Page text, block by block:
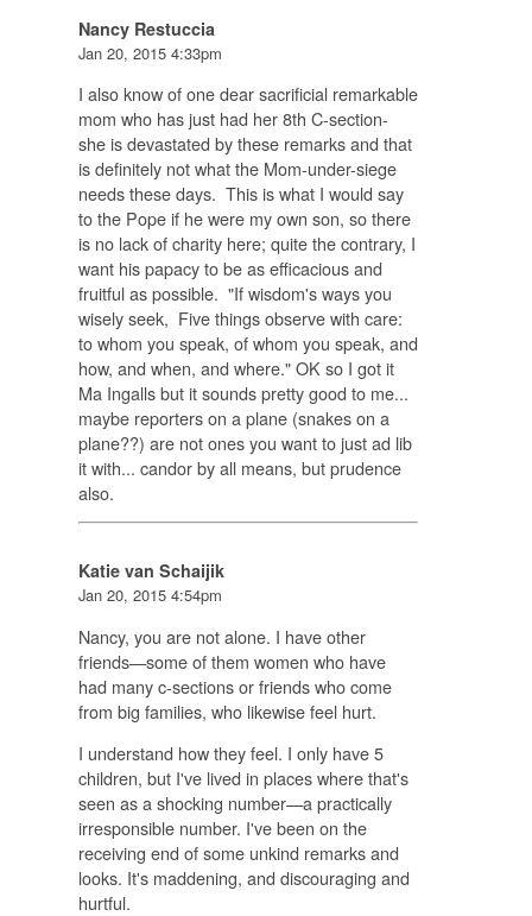
Nancy Restuccia
Jan 20, 2015 4:33pm
I also know of one dear sacrificial remarkable
mom who has just had her 8th C-section-
she is devastated by these remarks and that
is definitely not what the Mom-under-siege
needs these days. This is what I would say
to the Pope if he were my own son, so there
is no lack of charity here; quite the contrary, I
want his papacy to be as efficacious and
fruitful as possible. "If wisdom's ways you
wisely seek, Five things observe with care:
to whom you speak, of whom you speak, and
how, and when, and where." OK so I got it
Ma Ingalls but it sounds pretty good to me...
maybe reporters on a plane (snakes on a
plane??) are not ones you want to just ad lib
it with... candor by all means, but prudence
also.
Katie van Schaijik
Jan 20, 2015 4:54pm
Nancy, you are not alone. I have other
friends—some of them women who have
had many c-sections or friends who come
from big families, who likewise feel hurt.
I understand how they feel. I only have 5
children, but I've lived in places where that's
seen as a shocking number—a practically
irresponsible number. I've been on the
receiving end of some unkind remarks and
looks. It's maddening, and discouraging and
hurtful.